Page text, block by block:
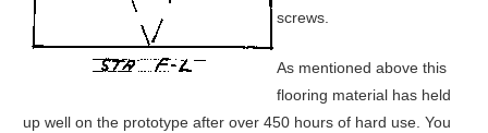
screws.
As mentioned above this
flooring material has held
up well on the prototype after over 450 hours of hard use. You